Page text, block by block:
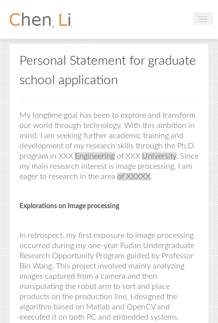
Profile
Hobbies
Projects
Handbooks
Login
Personal Statement for graduate
school application
My longtime goal has been to explore and transform
our world through technology. With this ambition in
mind, I am seeking further academic training and
development of my research skills through the Ph.D.
program in XXX Engineering of XXX University. Since
my main research interest is image processing, I am
eager to research in the area of XXXXX.
Explorations on Image processing
In retrospect, my first exposure to image processing
occurred during my one-year Fudan Undergraduate
Research Opportunity Program guided by Professor
Bin Wang. This project involved mainly analyzing
images captured from a camera and then
manipulating the robot arm to sort and place
products on the production line. I designed the
algorithm based on Matlab and OpenCVand
executed it on both PC and embedded systems.